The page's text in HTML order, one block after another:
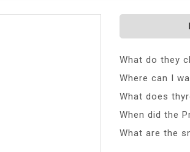
What do they
Where can I
What does
When did the
What are the